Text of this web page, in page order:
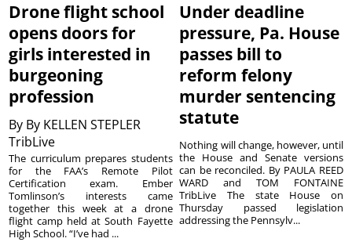
Drone flight school
opens doors for
girls interested in
burgeoning
profession
By By KELLEN STEPLER
TribLive
The curriculum prepares students
for the FAA’s Remote Pilot
Certification exam. Ember
Tomlinson’s interests came
together this week at a drone
flight camp held at South Fayette
High School. “I’ve had ...
Under deadline
pressure, Pa. House
passes bill to
reform felony
murder sentencing
statute
Nothing will change, however, until
the House and Senate versions
can be reconciled. By PAULA REED
WARD and TOM FONTAINE
TribLive The state House on
Thursday passed legislation
addressing the Pennsylv...